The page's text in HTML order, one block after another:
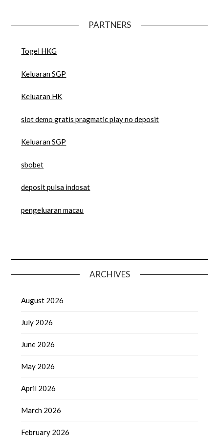
PARTNERS
Togel HKG
Keluaran SGP
Keluaran HK
slot demo gratis pragmatic play no deposit
Keluaran SGP
sbobet
deposit pulsa indosat
pengeluaran macau
ARCHIVES
August 2026
July 2026
June 2026
May 2026
April 2026
March 2026
February 2026